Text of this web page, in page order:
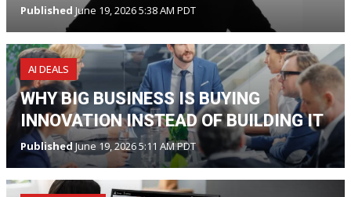
Published June 19, 2026 5:38 AM PDT
AI DEALS
WHY BIG BUSINESS IS BUYING
INNOVATION INSTEAD OF BUILDING IT
PublishedJune 19, 2026 5:11 AM PDT